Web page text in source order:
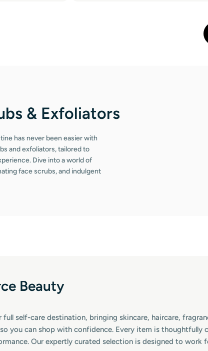
& Exfoliators
has never been easier with
and exfoliators, tailored to
Dive into a world of
face scrubs, and indulgent
Beauty
full self-care destination, bringing skincare, haircare,
you can shop with confidence. Every item is thoughtfully
Our expertly curated selection is designed to